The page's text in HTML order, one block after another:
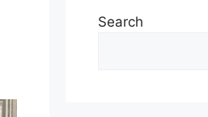
Search